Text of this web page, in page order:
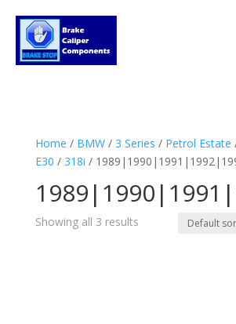
Home / BMW/ 3 Series / Petrol Estate
E30 / 318i /
Showing all 3 results